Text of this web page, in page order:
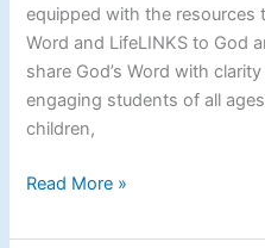
equipped with the resources
Word and LifeLINKS to God
share God’s Word with
engaging students of all
children,
—
Order
Your
Curriculum
Now
Read More »